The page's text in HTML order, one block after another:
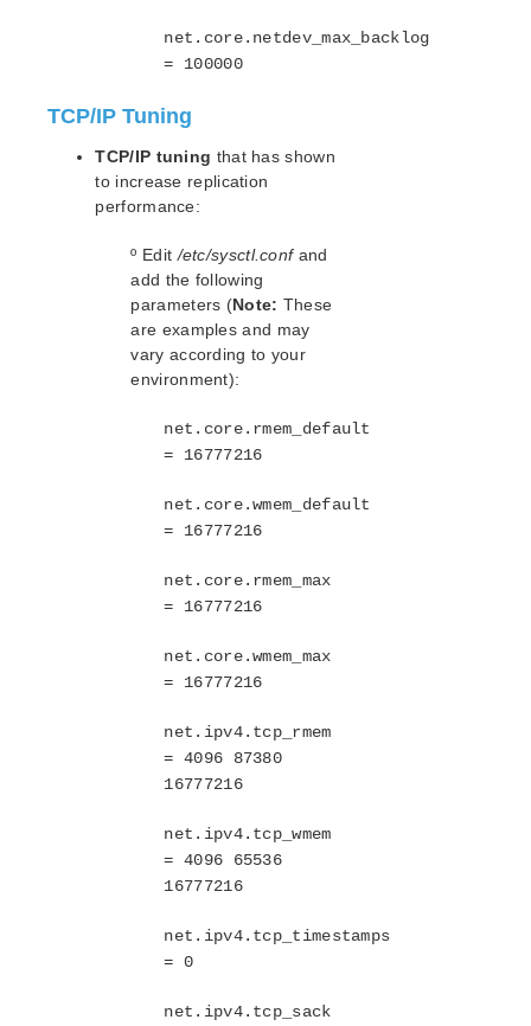
Multi-VPC Cluster Configuration Using AWS VPC
Peering Connections Quick Start Guide
Replicated Storage
LifeKeeper Single Server Protection
LifeKeeper Single Server Protection for Linux Release
Notes
Introduction
LifeKeeper Single Server Protection for Linux
Installation Guide
LifeKeeper Single Server Protection for Linux
Technical Documentation
Application Recovery Kits
LifeKeeper Web Management Console (LKWMC)
Release Notes
Architecture
Getting Started
LKWMC GUI Operations and Layout
Product Support Schedule
Download as PDF
net.core.netdev_max_backlog
= 100000
TCP/IP Tuning
TCP/IP tuning that has shown
to increase replication
performance:
º Edit /etc/sysctl.confand
add the following
parameters (Note: These
are examples and may
vary according to your
environment):
net.core.rmem_default
= 16777216
net.core.wmem_default
= 16777216
net.core.rmem_max
= 16777216
net.core.wmem_max
= 16777216
net.ipv4.tcp_rmem
= 4096 87380
16777216
net.ipv4.tcp_wmem
= 4096 65536
16777216
net.ipv4.tcp_timestamps
= 0
net.ipv4.tcp_sack